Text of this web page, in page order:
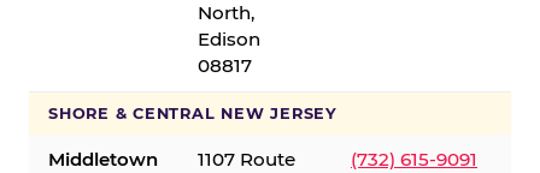
North,
Edison
08817
SHORE & CENTRAL NEW JERSEY
Middletown
1107 Route
(732) 615-9091